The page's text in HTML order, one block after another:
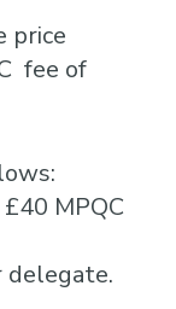
price
fee of
MPQC
delegate.